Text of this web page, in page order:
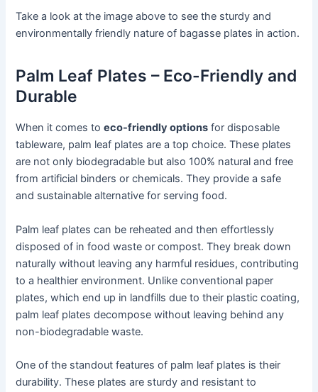
Take a look at the image above to see the sturdy and
environmentally friendly nature of bagasse plates in action.
Palm Leaf Plates – Eco-Friendly and
Durable
When it comes toeco-friendly options for disposable
tableware, palm leaf plates are a top choice. These plates
are not only biodegradable but also 100% natural and free
from artificial binders or chemicals. They provide a safe
and sustainable alternative for serving food.
Palm leaf plates can be reheated and then effortlessly
disposed of in food waste or compost. They break down
naturally without leaving any harmful residues, contributing
to a healthier environment. Unlike conventional paper
plates, which end up in landfills due to their plastic coating,
palm leaf plates decompose without leaving behind any
non-biodegradable waste.
One of the standout features of palm leaf plates is their
durability. These plates are sturdy and resistant to